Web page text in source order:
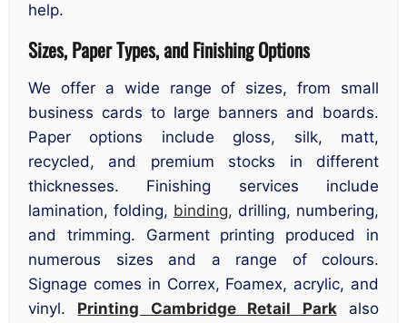
help.
Sizes, Paper Types, and Finishing Options
We offer a wide range of sizes, from small
business cards to large banners and boards.
Paper options include gloss, silk, matt,
recycled, and premium stocks in different
thicknesses. Finishing services include
lamination, folding, binding, drilling, numbering,
and trimming. Garment printing produced in
numerous sizes and a range of colours.
Signage comes in Correx, Foamex, acrylic, and
vinyl. Printing Cambridge Retail Parkalso